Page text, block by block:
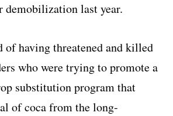
demobilization last year.
of having threatened and killed
who were trying to promote a
substitution program that
of coca from the long-